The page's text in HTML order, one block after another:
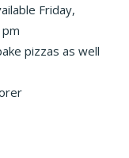
Friday,
pizzas as well